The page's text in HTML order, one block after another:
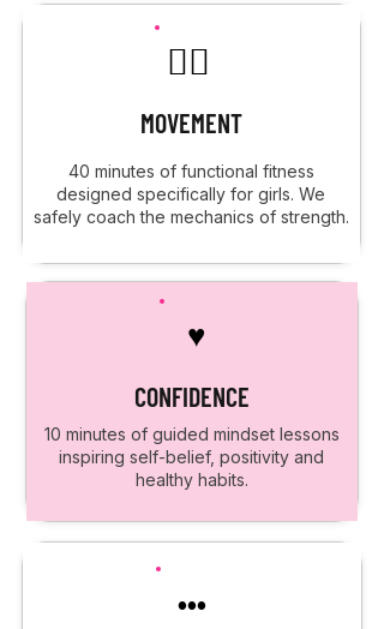
🏋️‍♀️
MOVEMENT
40 minutes of functional fitness
designed specifically for girls. We
safely coach the mechanics of strength.
♥
CONFIDENCE
10 minutes of guided mindset lessons
inspiring self-belief, positivity and
healthy habits.
•••